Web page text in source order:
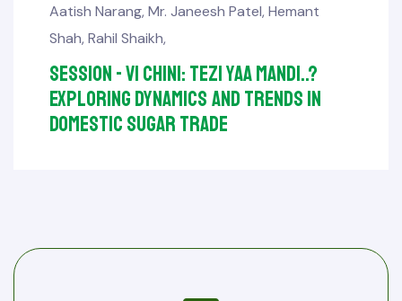
Aatish Narang, Mr. Janeesh Patel, Hemant
Shah, Rahil Shaikh,
Session - VI Chini: Tezi yaa Mandi..?
Exploring Dynamics and Trends in
Domestic Sugar Trade